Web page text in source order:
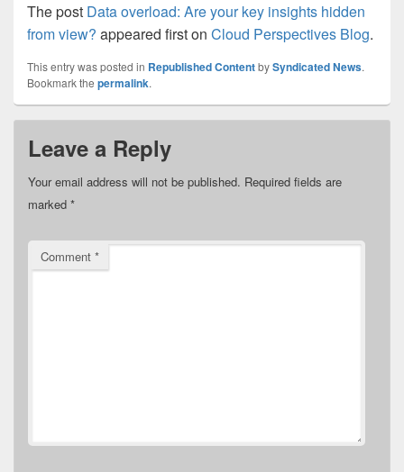
The post Data overload: Are your key insights hidden
from view? appeared first on Cloud Perspectives Blog.
This entry was posted in Republished ContentbySyndicated News.
Bookmark the permalink.
Leave a Reply
Your email address will not be published. Required fields are
marked *
Comment *